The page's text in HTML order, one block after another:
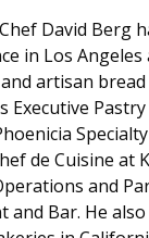
David Berg
in Los
artisan
Executive Pastry
de Cuisine at
and
and Bar. He